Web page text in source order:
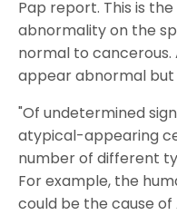
Pap report. This is
abnormality on the
normal to cancerous.
appear abnormal
"Of undetermined
atypical-appearing
number of different
For example, the
could be the cause of